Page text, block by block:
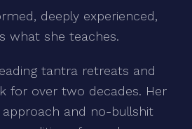
deeply experienced,
what she teaches.
tantra retreats and
for over two decades. Her
and no-bullshit